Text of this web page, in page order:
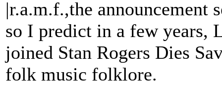
|r.a.m.f.,the announcement
so I predict in a few years,
joined Stan Rogers Dies
folk music folklore.